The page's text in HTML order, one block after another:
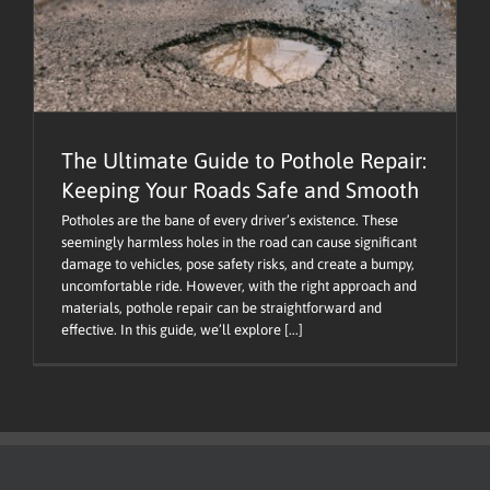
The Ultimate Guide to Pothole Repair:
Keeping Your Roads Safe and Smooth
Potholes are the bane of every driver’s existence. These
seemingly harmless holes in the road can cause significant
damage to vehicles, pose safety risks, and create a bumpy,
uncomfortable ride. However, with the right approach and
materials, pothole repair can be straightforward and
effective. In this guide, we’ll explore [...]